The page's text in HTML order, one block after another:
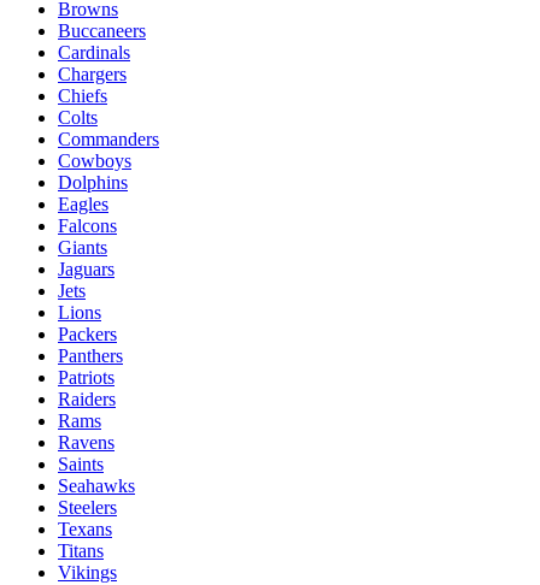
Browns
Buccaneers
Cardinals
Chargers
Chiefs
Colts
Commanders
Cowboys
Dolphins
Eagles
Falcons
Giants
Jaguars
Jets
Lions
Packers
Panthers
Patriots
Raiders
Rams
Ravens
Saints
Seahawks
Steelers
Texans
Titans
Vikings